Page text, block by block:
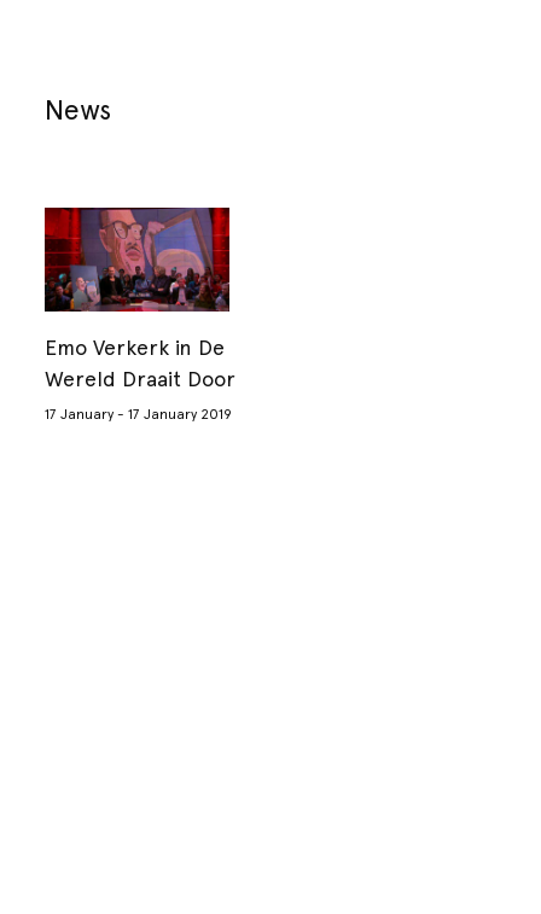
News
Emo Verkerk in De
Wereld Draait Door
17 January - 17 January 2019